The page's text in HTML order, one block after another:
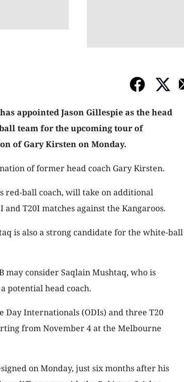
appointed Jason Gillespie as the head
team for the upcoming tour of
of Gary Kirsten on Monday.
of former head coach Gary Kirsten.
red-ball coach, will take on additional
T20I matches against the Kangaroos.
is also a strong candidate for the white-ball
may consider Saqlain Mushtaq, who is
potential head coach.
Day Internationals (ODIs) and three T20
from November 4 at the Melbourne
on Monday, just six months after his